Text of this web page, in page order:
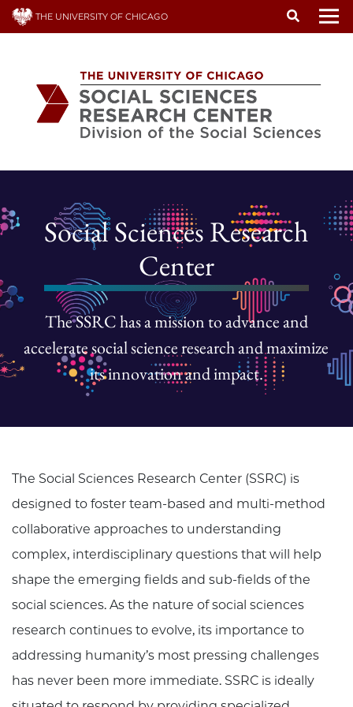
Skip
THE UNIVERSITY OF CHICAGO
Social Sciences Research
Center
The SSRC has a mission to advance and
accelerate social science research and maximize
its innovation and impact.
The Social Sciences Research Center (SSRC) is
designed to foster team-based and multi-method
collaborative approaches to understanding
complex, interdisciplinary questions that will help
shape the emerging fields and sub-fields of the
social sciences. As the nature of social sciences
research continues to evolve, its importance to
addressing humanity’s most pressing challenges
has never been more immediate. SSRC is ideally